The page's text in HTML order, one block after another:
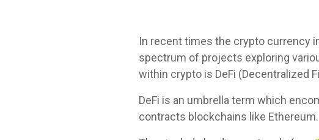
In recent times the crypto currency
spectrum of projects exploring
within crypto is DeFi (Decentralized
DeFi is an umbrella term which
contracts blockchains like Ethereum.